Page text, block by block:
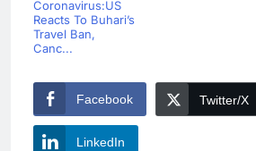
Coronavirus:US
Reacts To Buhari’s
Travel Ban,
Canc...
Facebook Twitter/X
LinkedIn